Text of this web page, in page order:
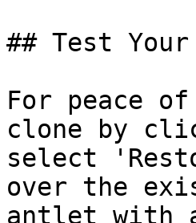
## Test Your
For peace
clone by
select
over the
antlet with